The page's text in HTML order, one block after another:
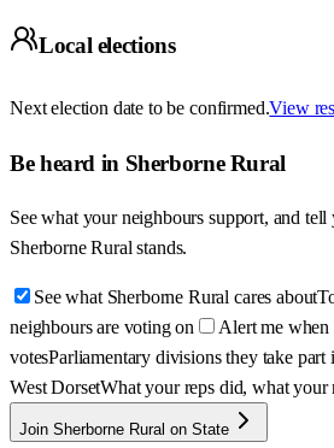
Local elections
Next election date to be confirmed.View
Be heard in Sherborne Rural
See what your neighbours support, and tell
Sherborne Rural stands.
See what Sherborne Rural cares about
neighbours are voting on
Alert me
votesParliamentary divisions they take part
West DorsetWhat your reps did, what your
Join Sherborne Rural on State